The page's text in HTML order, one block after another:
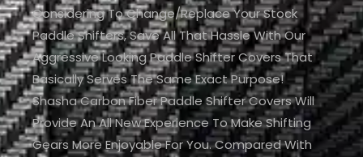
Considering To Change/replace Your Stock
Paddle Shifters, Save All That Hassle With Our
Aggressive Looking Paddle Shifter Covers That
Basically Serves The Same Exact Purpose!
Shasha Carbon Fiber Paddle Shifter Covers Will
Provide An All New Experience To Make Shifting
Gears More Enjoyable For You. Compared With